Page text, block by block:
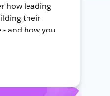
how leading
their
- and how you